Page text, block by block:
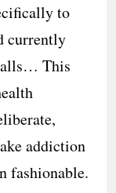
to
currently
This
addiction
fashionable.